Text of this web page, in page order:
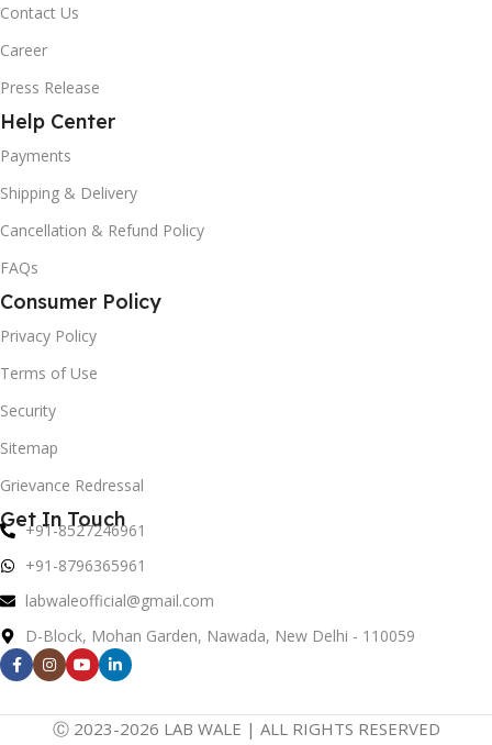
Contact Us
Career
Press Release
Help Center
Payments
Shipping & Delivery
Cancellation & Refund Policy
FAQs
Consumer Policy
Privacy Policy
Terms of Use
Security
Sitemap
Grievance Redressal
Get In Touch
+91-8527246961
+91-8796365961
labwaleofficial@gmail.com
D-Block, Mohan Garden, Nawada, New Delhi - 110059
Ⓒ 2023-2026 LAB WALE | ALL RIGHTS RESERVED